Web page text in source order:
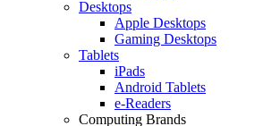
Desktops
Apple Desktops
Gaming Desktops
Tablets
iPads
Android Tablets
e-Readers
Computing Brands